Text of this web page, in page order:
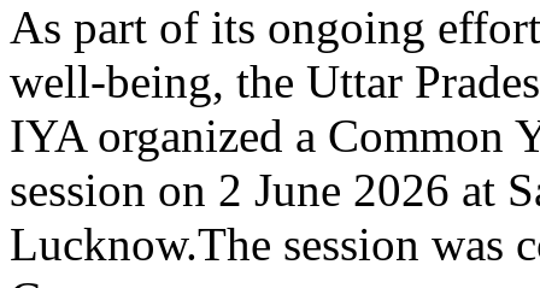
As part of its ongoing
well-being, the Uttar
IYA organized a Common
session on 2 June 2026 at
Lucknow.The session was